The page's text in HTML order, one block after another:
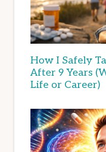
How I Safely
After 9 Years
Life or Career)